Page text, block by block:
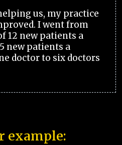
us, my practice
I went from
12 new patients a
new patients a
doctor to six doctors
example: